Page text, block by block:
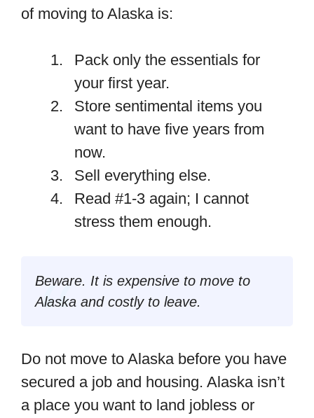
of moving to Alaska is:
Pack only the essentials for
your first year.
Store sentimental items you
want to have five years from
now.
Sell everything else.
Read #1-3 again; I cannot
stress them enough.
Beware. It is expensive to move to
Alaska and costly to leave.
Do not move to Alaska before you have
secured a job and housing. Alaska isn’t
a place you want to land jobless or